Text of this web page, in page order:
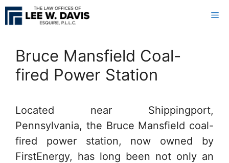
Skip
to
Bruce Mansfield Coal-
fired Power Station
Located near Shippingport,
Pennsylvania, the Bruce Mansfield coal-
fired power station, now owned by
FirstEnergy, has long been not only an